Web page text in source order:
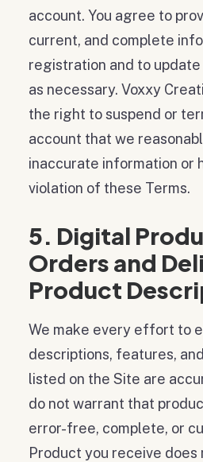
account. You agree to
current, and complete
registration and to
as necessary. Voxxy
the right to suspend or
account that we
inaccurate information or
violation of these Terms.
5. Digital
Orders and
Product
We make every effort to
descriptions, features,
listed on the Site are
do not warrant that
error-free, complete, or
Product you receive